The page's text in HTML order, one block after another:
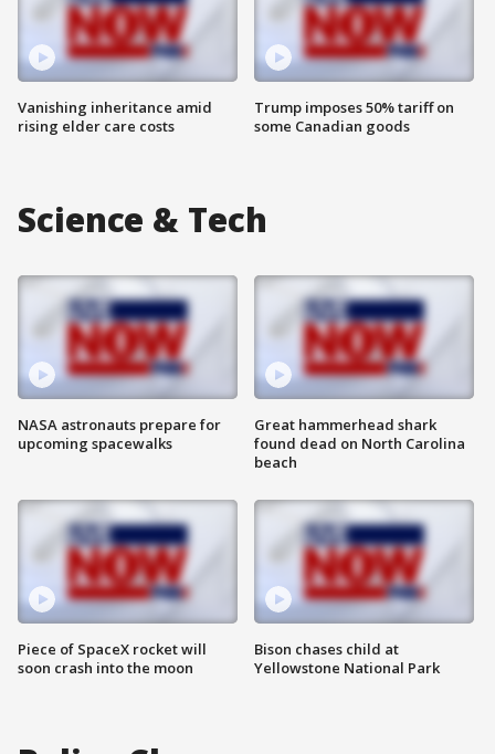
Vanishing inheritance amid
rising elder care costs
Trump imposes 50% tariff on
some Canadian goods
Science & Tech
NASA astronauts prepare for
upcoming spacewalks
Piece of SpaceX rocket will
soon crash into the moon
Great hammerhead shark
found dead on North Carolina
beach
Bison chases child at
Yellowstone National Park